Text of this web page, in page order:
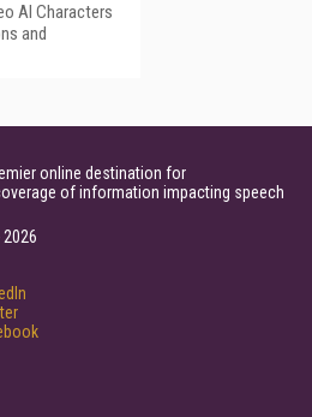
AI Characters
and
online destination for
of information impacting speech